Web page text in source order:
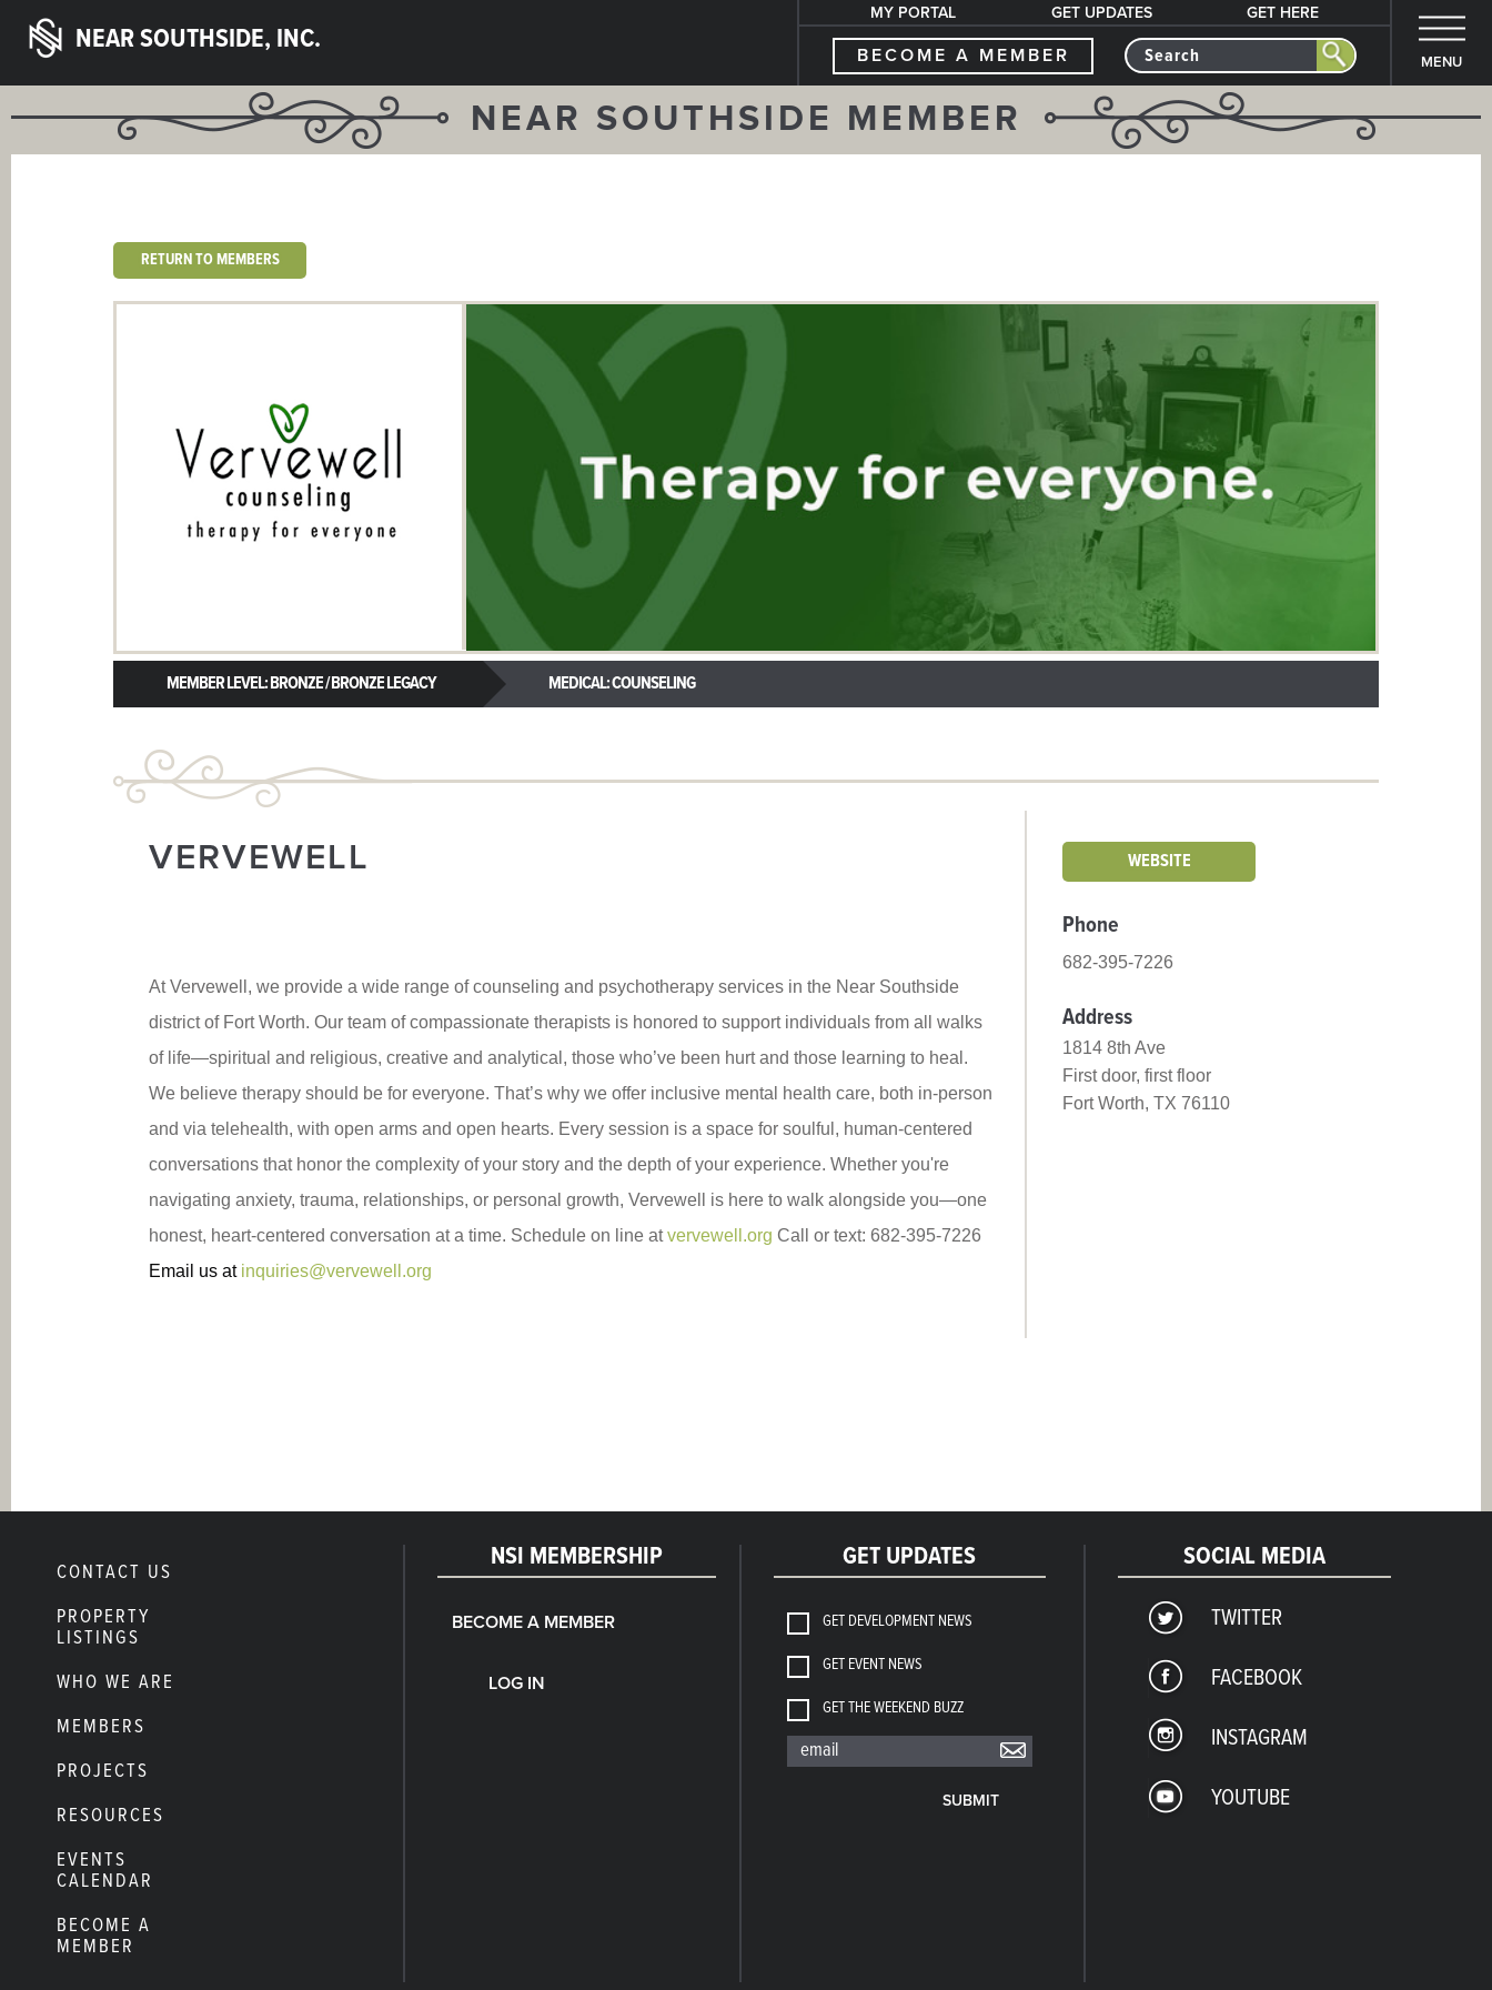
NEAR SOUTHSIDE, INC.
MY PORTAL GET UPDATES GET HERE
BECOME A MEMBER MENU
NEAR SOUTHSIDE MEMBER
RETURN TO MEMBERS
MEMBER LEVEL: BRONZE / BRONZE LEGACY MEDICAL: COUNSELING
WEBSITE
Phone
682-395-7226
Address
1814 8th Ave
First door, first floor
Fort Worth, TX 76110
VERVEWELL
At Vervewell, we provide a wide range of counseling and psychotherapy services in the Near Southside
district of Fort Worth. Our team of compassionate therapists is honored to support individuals from all walks
of life—spiritual and religious, creative and analytical, those who’ve been hurt and those learning to heal.
We believe therapy should be for everyone. That’s why we offer inclusive mental health care, both in-person
and via telehealth, with open arms and open hearts. Every session is a space for soulful, human-centered
conversations that honor the complexity of your story and the depth of your experience. Whether you're
navigating anxiety, trauma, relationships, or personal growth, Vervewell is here to walk alongside you—one
honest, heart-centered conversation at a time. Schedule on line atvervewell.org Call or text: 682-395-7226
Email us at inquiries@vervewell.org
CONTACT US
PROPERTY
LISTINGS
WHO WE ARE
MEMBERS
PROJECTS
RESOURCES
EVENTS
CALENDAR
BECOME A
MEMBER
NSI MEMBERSHIP
BECOME A MEMBER
LOG IN
GET UPDATES
GET DEVELOPMENT NEWS
GET EVENT NEWS
GET THE WEEKEND BUZZ
SUBMIT
SOCIAL MEDIA
TWITTER
FACEBOOK
INSTAGRAM
YOUTUBE